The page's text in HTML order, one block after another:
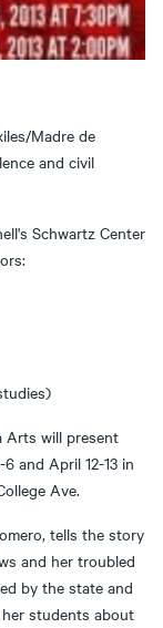
Madre de
and civil
Schwartz Center
Arts will present
and April 12-13 in
Ave.
tells the story
and her troubled
by the state and
students about